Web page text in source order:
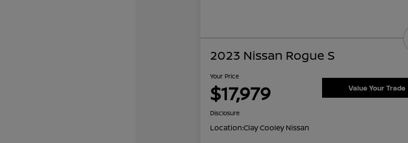
2023 Nissan Rogue S
Your Price
$17,979 Value Your Trade
Disclosure
Location:Clay Cooley Nissan